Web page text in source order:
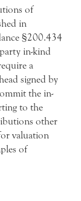
of
in
§200.434
in-kind
a
signed by
the in-
to the
other
valuation
of